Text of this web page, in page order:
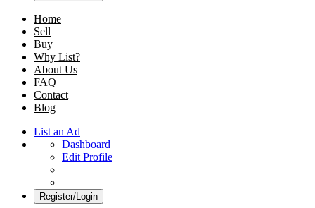
Home
Sell
Buy
Why List?
About Us
FAQ
Contact
Blog
List an Ad
Dashboard
Edit Profile
Register/Login